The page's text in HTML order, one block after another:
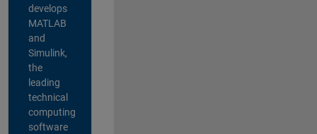
develops
MATLAB
and
Simulink,
the
leading
technical
computing
software